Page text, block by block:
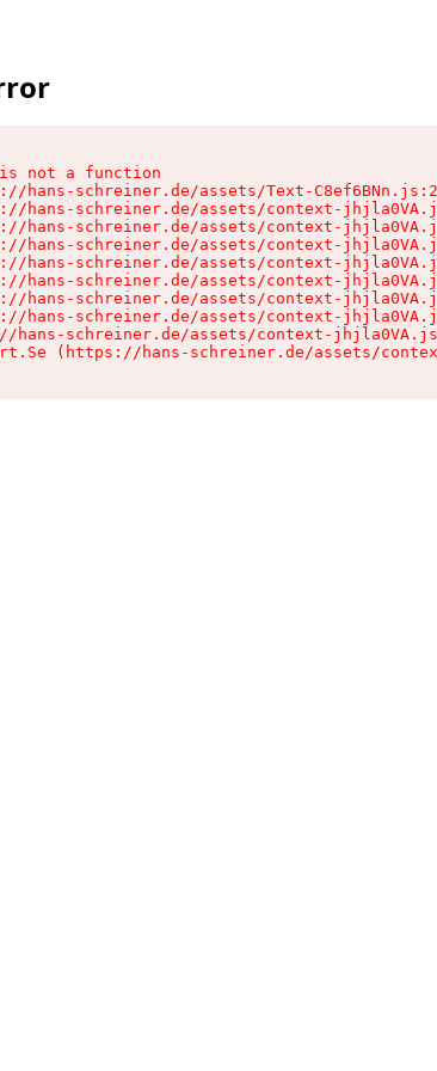
not a function
hans-schreiner.de/assets/Text-
hans-schreiner.de/assets/context-
hans-schreiner.de/assets/context-
hans-schreiner.de/assets/context-
hans-schreiner.de/assets/context-
hans-schreiner.de/assets/context-
hans-schreiner.de/assets/context-
hans-schreiner.de/assets/context-
hans-schreiner.de/assets/context-
(https://hans-schreiner.de/assets/